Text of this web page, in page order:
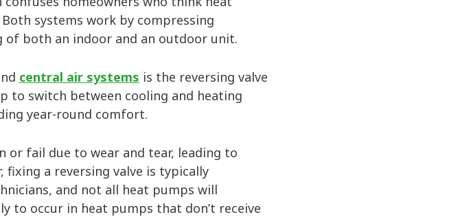
systems work by compressing
both an indoor and an outdoor unit.
central air systems is the reversing valve
to switch between cooling and heating
year-round comfort.
or fail due to wear and tear, leading to
fixing a reversing valve is typically
and not all heat pumps will
to occur in heat pumps that don’t receive